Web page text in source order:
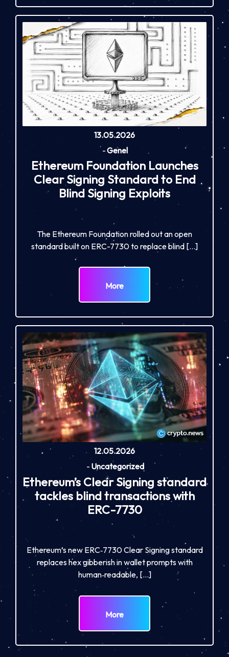
13.05.2026
-Genel
Ethereum Foundation Launches
Clear Signing Standard to End
Blind Signing Exploits
The Ethereum Foundation rolled out an open
standard built on ERC-7730 to replace blind […]
More
12.05.2026
- Uncategorized
Ethereum’s Clear Signing standard
tackles blind transactions with
ERC-7730
Ethereum’s new ERC‑7730 Clear Signing standard
replaces hex gibberish in wallet prompts with
human‑readable, […]
More